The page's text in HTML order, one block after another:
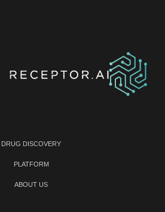
DRUG DISCOVERY
PLATFORM
ABOUT US